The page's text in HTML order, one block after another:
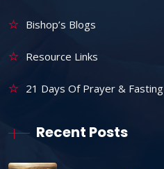
Bishop’s Blogs
Resource Links
21 Days Of Prayer & Fasting
Recent Posts